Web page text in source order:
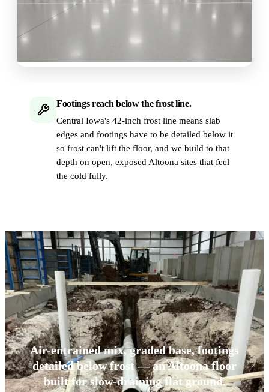
Footings reach below the frost line.
Central Iowa's 42-inch frost line means slab
edges and footings have to be detailed below it
so frost can't lift the floor, and we build to that
depth on open, exposed Altoona sites that feel
the cold fully.
Air-entrained mix, graded base, footings
detailed below frost — an Altoona floor
built for slow-draining flat ground.